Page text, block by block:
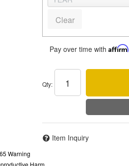
Clear
Pay over time with Affirm
Qty:
Item Inquiry
Warning
Harm